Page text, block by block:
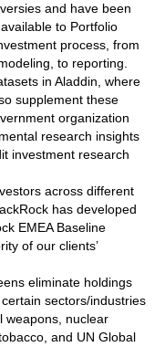
and have been
to Portfolio
process, from
to reporting.
in Aladdin, where
supplement these
organization
research insights
investment research
across different
has developed
EMEA Baseline
of our clients’
eliminate holdings
sectors/industries
weapons, nuclear
and UN Global